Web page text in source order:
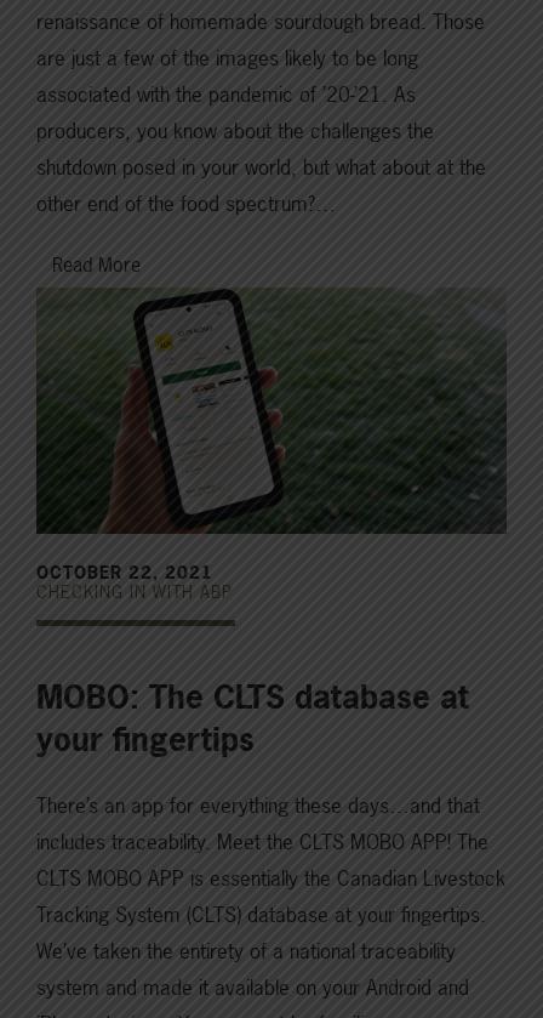
renaissance of homemade sourdough bread. Those
are just a few of the images likely to be long
associated with the pandemic of ’20-’21. As
producers, you know about the challenges the
shutdown posed in your world, but what about at the
other end of the food spectrum?…
Read More
OCTOBER 22, 2021
CHECKING IN WITH ABP
MOBO: The CLTS database at
your fingertips
There’s an app for everything these days…and that
includes traceability. Meet the CLTS MOBO APP! The
CLTS MOBO APP is essentially the Canadian Livestock
Tracking System (CLTS) database at your fingertips.
We’ve taken the entirety of a national traceability
system and made it available on your Android and